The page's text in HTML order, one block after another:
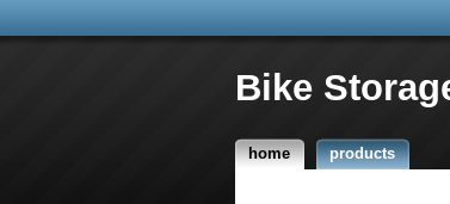
Bike
home products